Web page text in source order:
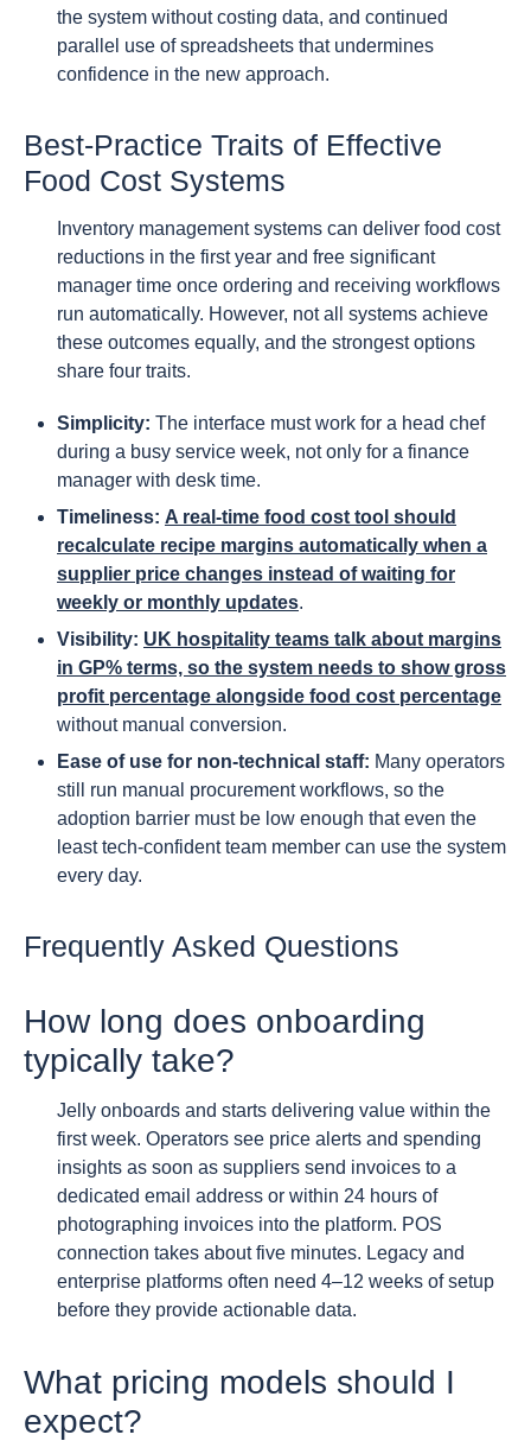
the system without costing data, and continued
parallel use of spreadsheets that undermines
confidence in the new approach.
Best-Practice Traits of Effective
Food Cost Systems
Inventory management systems can deliver food cost
reductions in the first year and free significant
manager time once ordering and receiving workflows
run automatically. However, not all systems achieve
these outcomes equally, and the strongest options
share four traits.
Simplicity: The interface must work for a head chef
during a busy service week, not only for a finance
manager with desk time.
Timeliness: A real-time food cost tool should
recalculate recipe margins automatically when a
supplier price changes instead of waiting for
weekly or monthly updates.
Visibility: UK hospitality teams talk about margins
in GP% terms, so the system needs to show gross
profit percentage alongside food cost percentage
without manual conversion.
Ease of use for non-technical staff: Many operators
still run manual procurement workflows, so the
adoption barrier must be low enough that even the
least tech-confident team member can use the system
every day.
Frequently Asked Questions
How long does onboarding
typically take?
Jelly onboards and starts delivering value within the
first week. Operators see price alerts and spending
insights as soon as suppliers send invoices to a
dedicated email address or within 24 hours of
photographing invoices into the platform. POS
connection takes about five minutes. Legacy and
enterprise platforms often need 4–12 weeks of setup
before they provide actionable data.
What pricing models should I
expect?